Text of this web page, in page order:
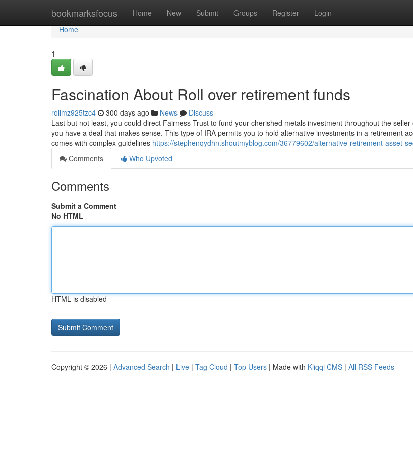
bookmarksfocus Home New Submit Groups Register Login
Home
Home
1
Fascination About Roll over retirement funds
rolimz925tzc4 300 days ago News
Discuss
Last but not least, you could direct Fairness Trust to fund your cherished metals investment throughout the
you have a deal that makes sense. This type of IRA permits you to hold alternative investments in a retirement
comes with complex guidelines https://stephenqydhn.shoutmyblog.com/36779602/alternative-retirement-asset-
Comments
Who Upvoted
Comments
Submit a Comment
No HTML
HTML is disabled
Copyright © 2026 | Advanced Search | Live | Tag Cloud | Top Users | Made with Kliqqi CMS | All RSS Feeds